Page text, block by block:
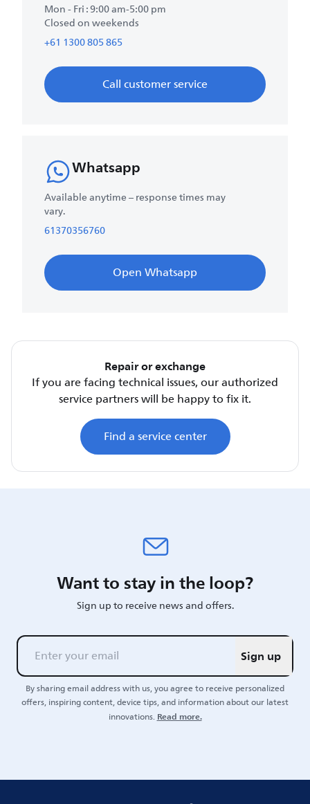
Mon - Fri : 9:00 am-5:00 pm
Closed on weekends
+61 1300 805 865
Call customer service
Whatsapp
Available anytime – response times may
vary.
61370356760
Open Whatsapp
Repair or exchange
If you are facing technical issues, our authorized
service partners will be happy to fix it.
Find a service center
Want to stay in the loop?
Sign up to receive news and offers.
Sign up
By sharing email address with us, you agree to receive personalized
offers, inspiring content, device tips, and information about our latest
innovations.Read more.